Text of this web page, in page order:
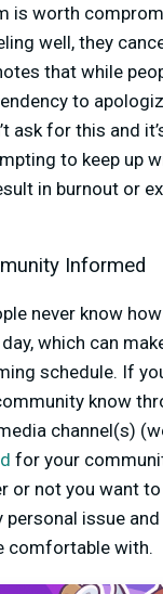
is worth
well, they
that while
to
ask for this and
to keep up
in burnout or
Informed
never know
which can
schedule. If
know
channel(s)
for your
or not you want
personal issue
comfortable with.